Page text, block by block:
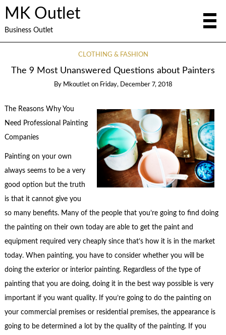
MK Outlet
Business Outlet
CLOTHING & FASHION
The 9 Most Unanswered Questions about Painters
By Mkoutlet on Friday, December 7, 2018
The Reasons Why You
Need Professional Painting
Companies
Painting on your own
always seems to be a very
good option but the truth
is that it cannot give you
so many benefits. Many of the people that you’re going to find doing
the painting on their own today are able to get the paint and
equipment required very cheaply since that’s how it is in the market
today. When painting, you have to consider whether you will be
doing the exterior or interior painting. Regardless of the type of
painting that you are doing, doing it in the best way possible is very
important if you want quality. If you’re going to do the painting on
your commercial premises or residential premises, the appearance is
going to be determined a lot by the quality of the painting. If you